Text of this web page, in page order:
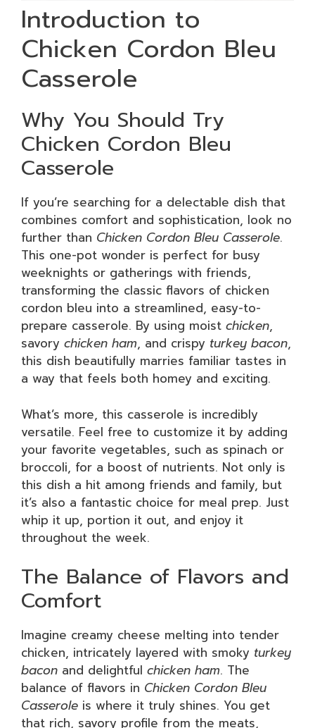
Introduction to
Chicken Cordon Bleu
Casserole
Why You Should Try
Chicken Cordon Bleu
Casserole
If you’re searching for a delectable dish that
combines comfort and sophistication, look no
further than Chicken Cordon Bleu Casserole.
This one-pot wonder is perfect for busy
weeknights or gatherings with friends,
transforming the classic flavors of chicken
cordon bleu into a streamlined, easy-to-
prepare casserole. By using moist chicken,
savory chicken ham, and crispy turkey bacon,
this dish beautifully marries familiar tastes in
a way that feels both homey and exciting.
What’s more, this casserole is incredibly
versatile. Feel free to customize it by adding
your favorite vegetables, such as spinach or
broccoli, for a boost of nutrients. Not only is
this dish a hit among friends and family, but
it’s also a fantastic choice for meal prep. Just
whip it up, portion it out, and enjoy it
throughout the week.
The Balance of Flavors and
Comfort
Imagine creamy cheese melting into tender
chicken, intricately layered with smoky turkey
bacon and delightful chicken ham. The
balance of flavors in Chicken Cordon Bleu
Casserole is where it truly shines. You get
that rich, savory profile from the meats,